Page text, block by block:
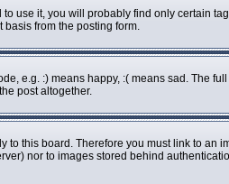
use it, you will probably find only certain
from the posting form.
e.g. :) means happy, :( means sad. The
post altogether.
this board. Therefore you must link to
nor to images stored behind